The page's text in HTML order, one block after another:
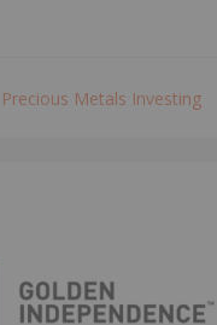
Precious Metals Investing